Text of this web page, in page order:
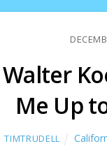
Walter
Me Up
TIMTRUDELL